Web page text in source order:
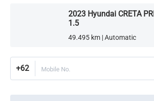
1
Exterior Lights
Rims, Tires
2023 Hyundai CRETA PRIME
1.5
49.495 km | Automatic
+62 Mobile No.